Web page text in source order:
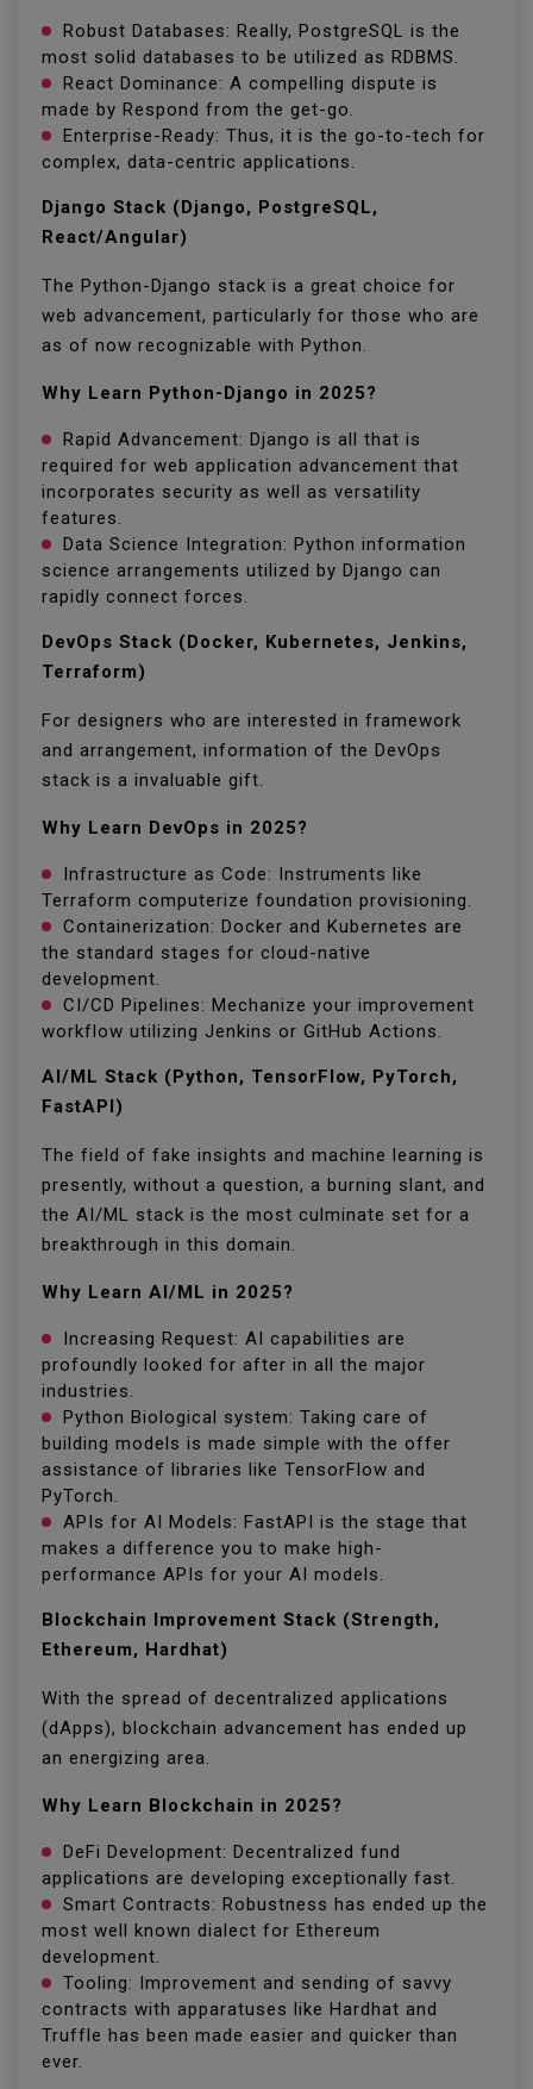
Robust Databases: Really, PostgreSQL is the
most solid databases to be utilized as RDBMS.
React Dominance: A compelling dispute is
made by Respond from the get-go.
Enterprise-Ready: Thus, it is the go-to-tech for
complex, data-centric applications.
Django Stack (Django, PostgreSQL,
React/Angular)
The Python-Django stack is a great choice for
web advancement, particularly for those who are
as of now recognizable with Python.
Why Learn Python-Django in 2025?
Rapid Advancement: Django is all that is
required for web application advancement that
incorporates security as well as versatility
features.
Data Science Integration: Python information
science arrangements utilized by Django can
rapidly connect forces.
DevOps Stack (Docker, Kubernetes, Jenkins,
Terraform)
For designers who are interested in framework
and arrangement, information of the DevOps
stack is a invaluable gift.
Why Learn DevOps in 2025?
Infrastructure as Code: Instruments like
Terraform computerize foundation provisioning.
Containerization: Docker and Kubernetes are
the standard stages for cloud-native
development.
CI/CD Pipelines: Mechanize your improvement
workflow utilizing Jenkins or GitHub Actions.
AI/ML Stack (Python, TensorFlow, PyTorch,
FastAPI)
The field of fake insights and machine learning is
presently, without a question, a burning slant, and
the AI/ML stack is the most culminate set for a
breakthrough in this domain.
Why Learn AI/ML in 2025?
Increasing Request: AI capabilities are
profoundly looked for after in all the major
industries.
Python Biological system: Taking care of
building models is made simple with the offer
assistance of libraries like TensorFlow and
PyTorch.
APIs for AI Models: FastAPI is the stage that
makes a difference you to make high-
performance APIs for your AI models.
Blockchain Improvement Stack (Strength,
Ethereum, Hardhat)
With the spread of decentralized applications
(dApps), blockchain advancement has ended up
an energizing area.
Why Learn Blockchain in 2025?
DeFi Development: Decentralized fund
applications are developing exceptionally fast.
Smart Contracts: Robustness has ended up the
most well known dialect for Ethereum
development.
Tooling: Improvement and sending of savvy
contracts with apparatuses like Hardhat and
Truffle has been made easier and quicker than
ever.